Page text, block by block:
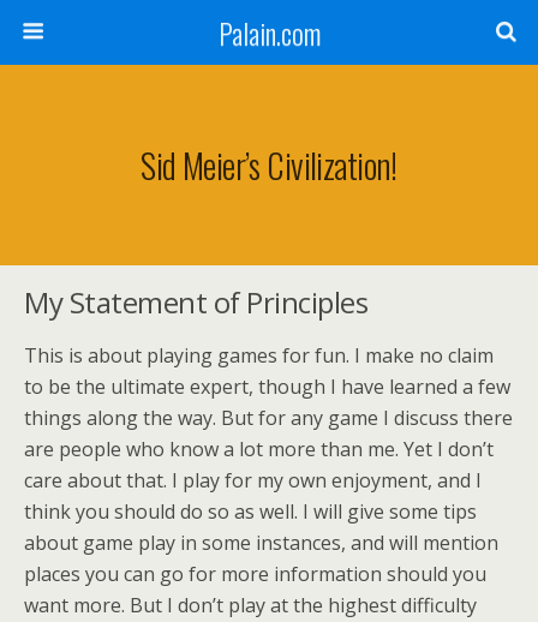
Palain.com
Sid Meier’s Civilization!
My Statement of Principles
This is about playing games for fun. I make no claim
to be the ultimate expert, though I have learned a few
things along the way. But for any game I discuss there
are people who know a lot more than me. Yet I don’t
care about that. I play for my own enjoyment, and I
think you should do so as well. I will give some tips
about game play in some instances, and will mention
places you can go for more information should you
want more. But I don’t play at the highest difficulty